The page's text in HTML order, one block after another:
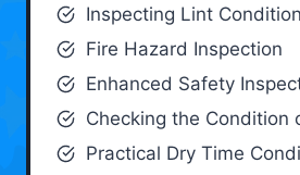
Inspecting Lint
Fire Hazard Inspection
Enhanced Safety
Checking the Condition
Practical Dry Time